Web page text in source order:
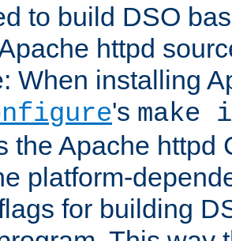
to build DSO
httpd
When installing
's
the Apache httpd
platform-
for building